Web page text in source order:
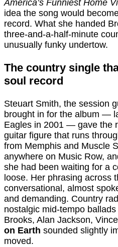
America’s Funniest Home
idea the song would
record. What she handed
three-and-a-half-minute
unusually funky undertow.
The country single
soul record
Steuart Smith, the session
brought in for the album —
Eagles in 2001 — gave the
guitar figure that runs
from Memphis and Muscle
anywhere on Music Row,
she had been waiting for a
loose. Her phrasing across
conversational, almost
and demanding. Country
nostalgic mid-tempo
Brooks, Alan Jackson,
on Earth sounded slightly
moved.